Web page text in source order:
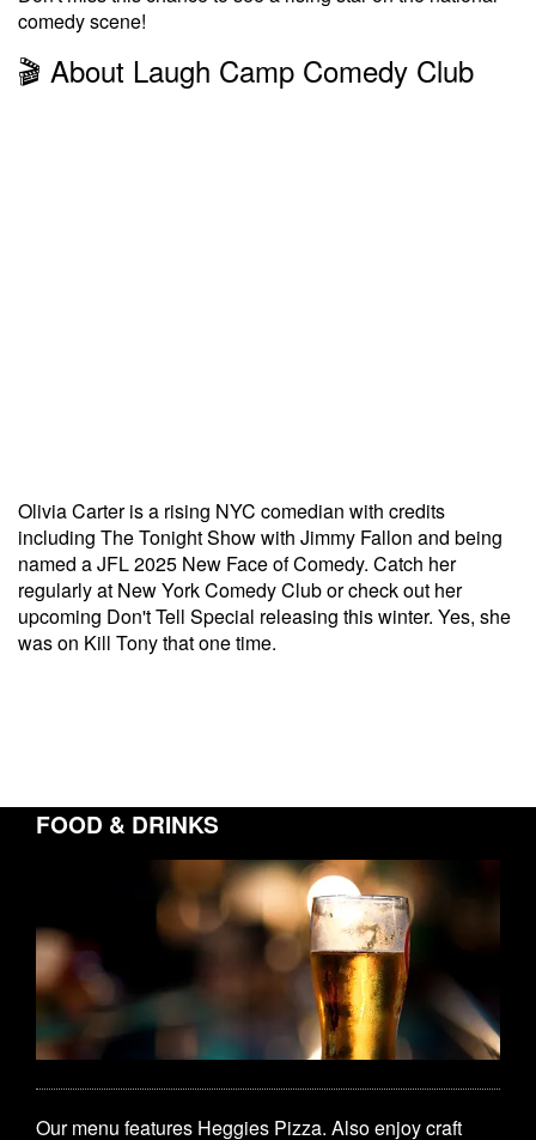
comedy scene!
🎬 About Laugh Camp Comedy Club
Olivia Carter is a rising NYC comedian with credits
including The Tonight Show with Jimmy Fallon and being
named a JFL 2025 New Face of Comedy. Catch her
regularly at New York Comedy Club or check out her
upcoming Don't Tell Special releasing this winter. Yes, she
was on Kill Tony that one time.
FOOD & DRINKS
Our menu features Heggies Pizza. Also enjoy craft